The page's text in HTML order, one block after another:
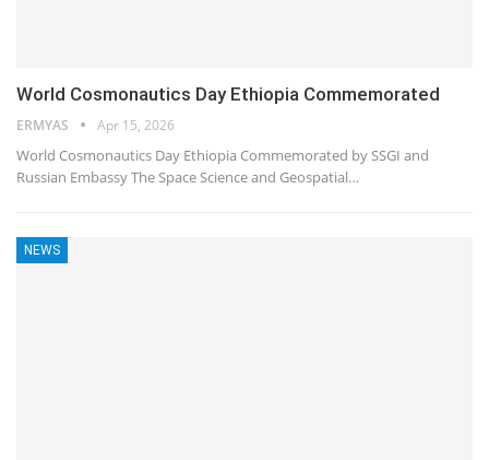
World Cosmonautics Day Ethiopia Commemorated
ERMYAS Apr 15, 2026
World Cosmonautics Day Ethiopia Commemorated by SSGI and
Russian Embassy The Space Science and Geospatial…
NEWS